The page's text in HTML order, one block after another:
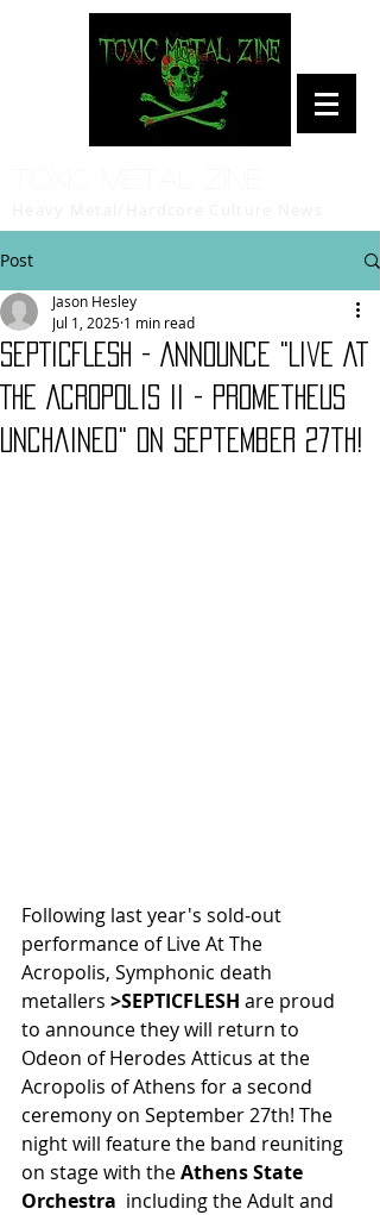
Post
SEPTICFLESH - Announce "Live At
The Acropolis II - Prometheus
Unchained" On September 27th!
Jason Hesley
Jul 1, 2025 1 min read
Following last year's sold-out
performance of Live At The
Acropolis, Symphonic death
metallers >SEPTICFLESH are proud
to announce they will return to
Odeon of Herodes Atticus at the
Acropolis of Athens for a second
ceremony on September 27th! The
night will feature the band reuniting
on stage with the Athens State
Orchestra including the Adult and